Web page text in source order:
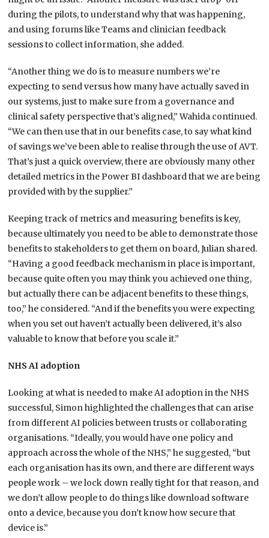
during the pilots, to understand why that was happening,
and using forums like Teams and clinician feedback
sessions to collect information, she added.
“Another thing we do is to measure numbers we’re
expecting to send versus how many have actually saved in
our systems, just to make sure from a governance and
clinical safety perspective that’s aligned,” Wahida continued.
“We can then use that in our benefits case, to say what kind
of savings we’ve been able to realise through the use of AVT.
That’s just a quick overview, there are obviously many other
detailed metrics in the Power BI dashboard that we are being
provided with by the supplier.”
Keeping track of metrics and measuring benefits is key,
because ultimately you need to be able to demonstrate those
benefits to stakeholders to get them on board, Julian shared.
“Having a good feedback mechanism in place is important,
because quite often you may think you achieved one thing,
but actually there can be adjacent benefits to these things,
too,” he considered. “And if the benefits you were expecting
when you set out haven’t actually been delivered, it’s also
valuable to know that before you scale it.”
NHS AI adoption
Looking at what is needed to make AI adoption in the NHS
successful, Simon highlighted the challenges that can arise
from different AI policies between trusts or collaborating
organisations. “Ideally, you would have one policy and
approach across the whole of the NHS,” he suggested, “but
each organisation has its own, and there are different ways
people work – we lock down really tight for that reason, and
we don’t allow people to do things like download software
onto a device, because you don’t know how secure that
device is.”